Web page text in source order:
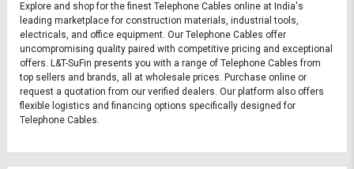
Explore and shop for the finest Telephone Cables online at India's
leading marketplace for construction materials, industrial tools,
electricals, and office equipment. Our Telephone Cables offer
uncompromising quality paired with competitive pricing and exceptional
offers. L&T-SuFin presents you with a range of Telephone Cables from
top sellers and brands, all at wholesale prices. Purchase online or
request a quotation from our verified dealers. Our platform also offers
flexible logistics and financing options specifically designed for
Telephone Cables.